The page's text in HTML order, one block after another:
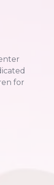
for